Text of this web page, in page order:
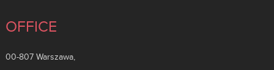
OFFICE
00-807 Warszawa,